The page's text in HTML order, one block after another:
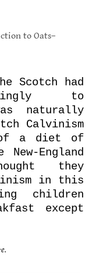
to Oats–
Scotch had
to
naturally
Calvinism
a diet of
England
they
in this
children
except